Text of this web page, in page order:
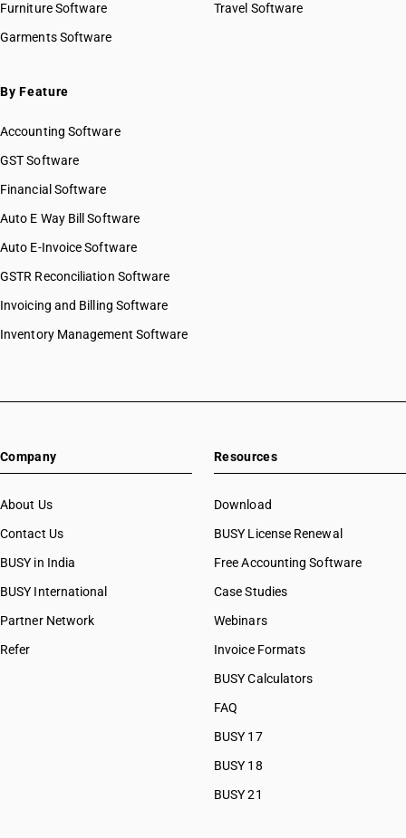
Furniture Software
Garments Software
Travel Software
By Feature
Accounting Software
GST Software
Financial Software
Auto E Way Bill Software
Auto E-Invoice Software
GSTR Reconciliation Software
Invoicing and Billing Software
Inventory Management Software
Company
About Us
Contact Us
BUSY in India
BUSY International
Partner Network
Refer
Resources
Download
BUSY License Renewal
Free Accounting Software
Case Studies
Webinars
Invoice Formats
BUSY Calculators
FAQ
BUSY 17
BUSY 18
BUSY 21